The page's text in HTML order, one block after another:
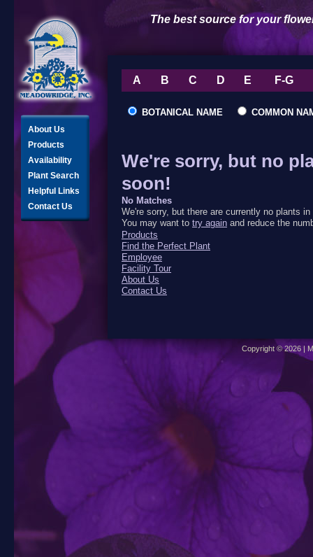
About Us
Products
Availability
Plant Search
Helpful Links
Contact Us
The best source for your
A B C D E F-G
BOTANICAL NAME COMMON
We're sorry, but no
soon!
No Matches
We're sorry, but there are currently no plants
You may want to try again and reduce the
Products
Find the Perfect Plant
Employee
Facility Tour
About Us
Contact Us
Copyright © 2026 |